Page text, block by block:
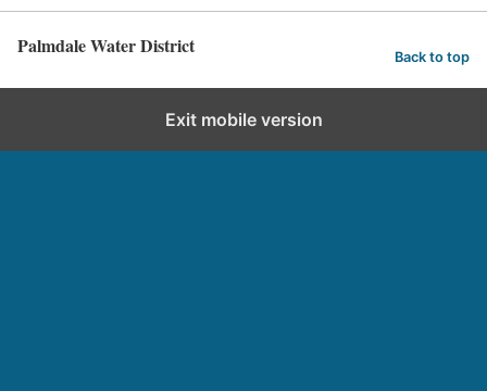
Palmdale Water District Back to top
Exit mobile version